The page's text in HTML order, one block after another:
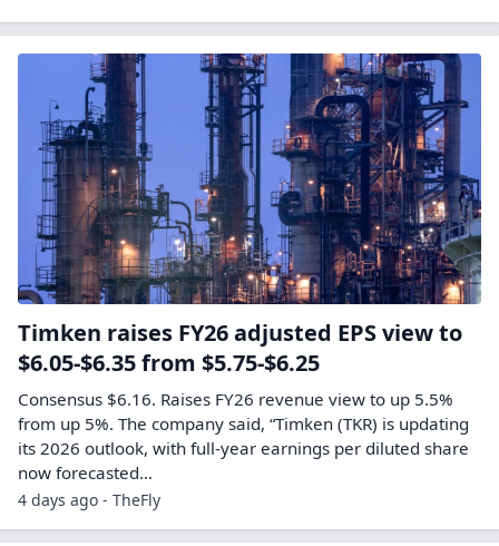
Timken raises FY26 adjusted EPS view to
$6.05-$6.35 from $5.75-$6.25
Consensus $6.16. Raises FY26 revenue view to up 5.5%
from up 5%. The company said, “Timken (TKR) is updating
its 2026 outlook, with full-year earnings per diluted share
now forecasted…
4 days ago - TheFly